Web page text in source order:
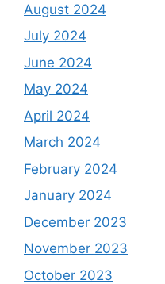
August 2024
July 2024
June 2024
May 2024
April 2024
March 2024
February 2024
January 2024
December 2023
November 2023
October 2023